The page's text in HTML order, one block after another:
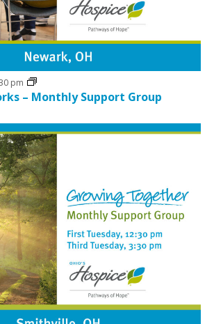
– Monthly Support Group
pm